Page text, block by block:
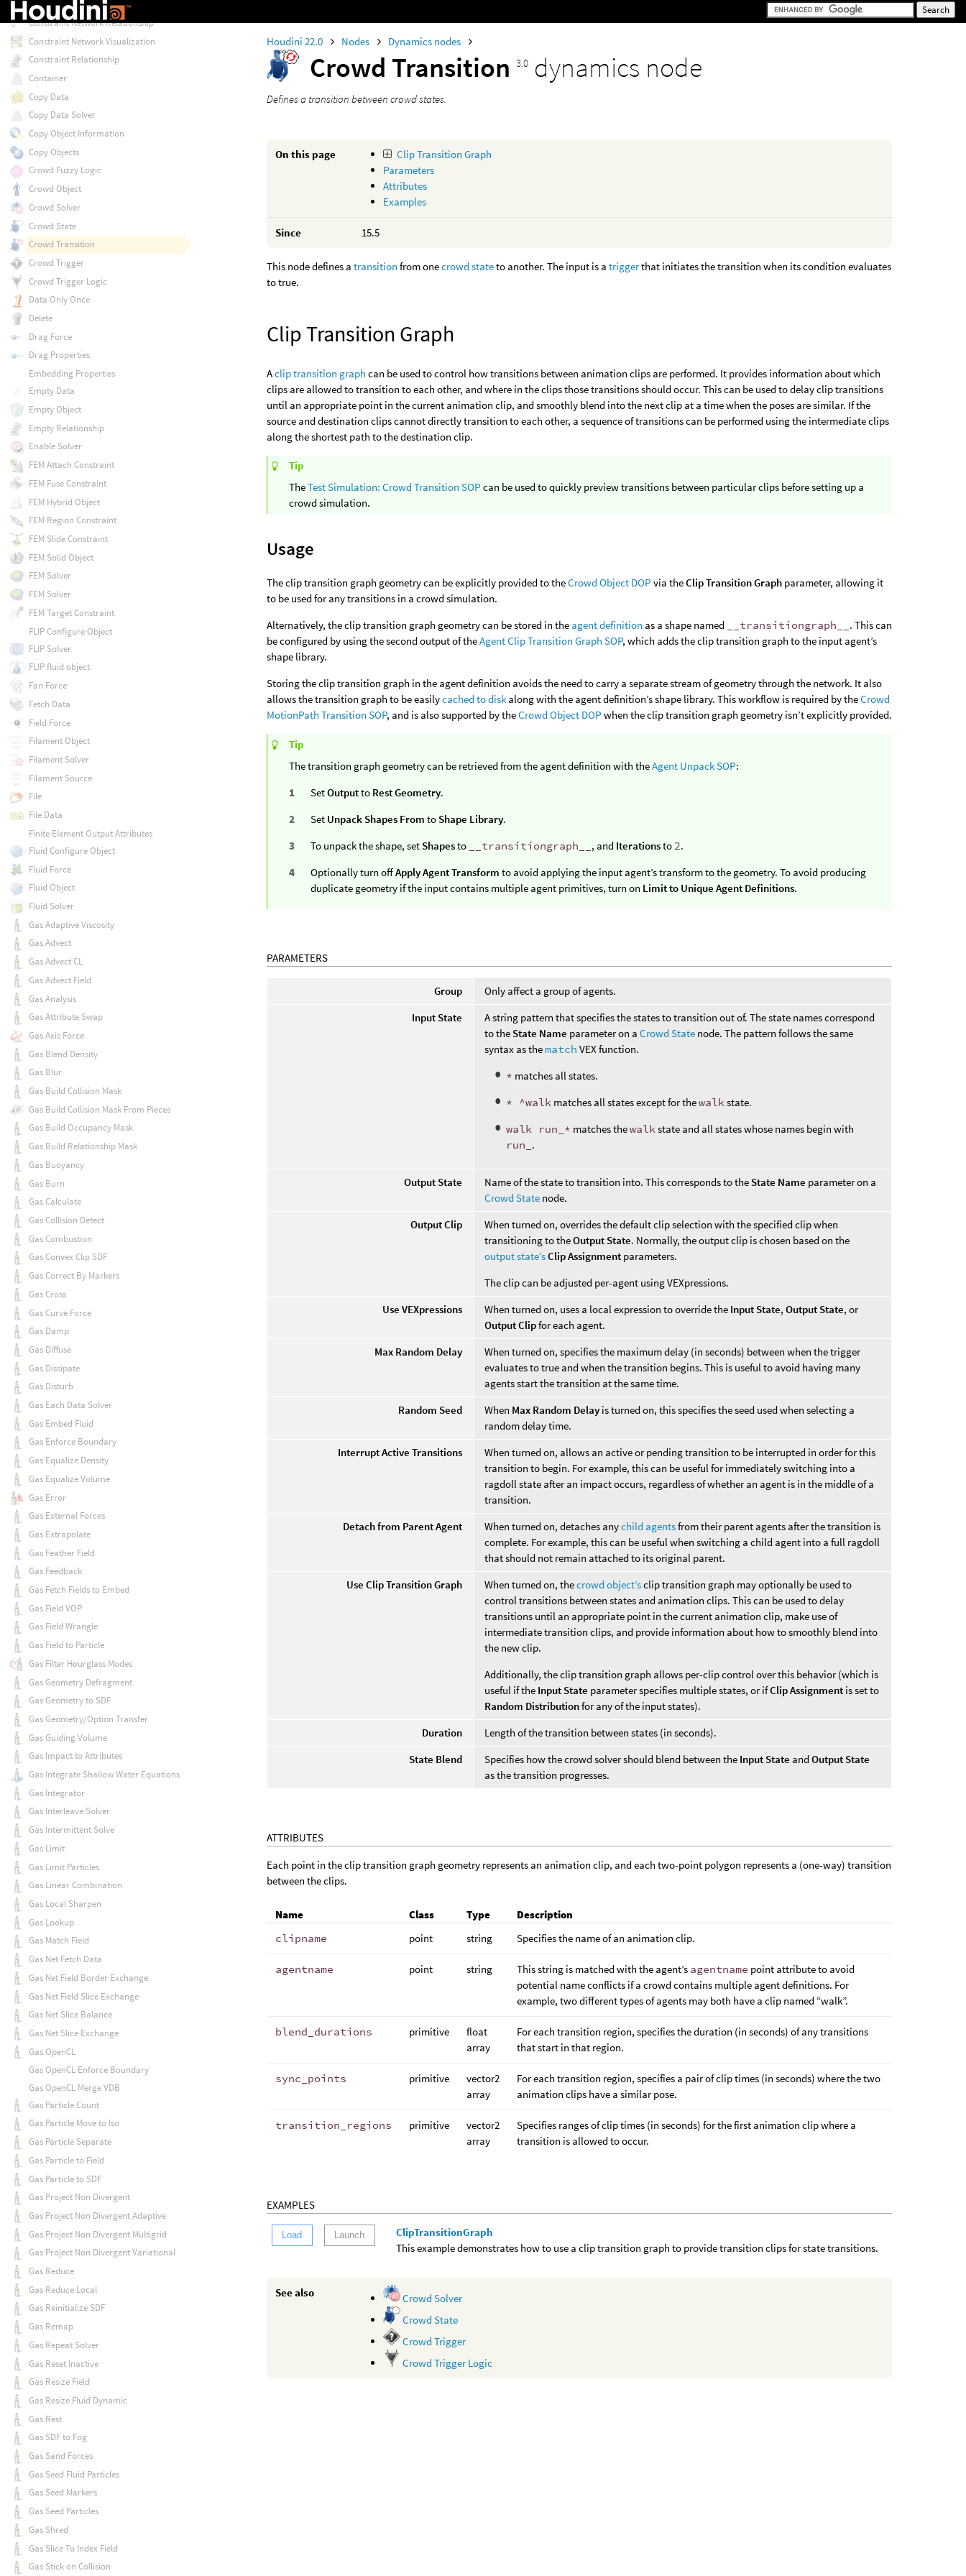
Houdini 22.0 Nodes Dynamics nodes
Crowd Transition3.0 dynamics node
Defines a transition between crowd states.
On this page
Clip Transition Graph
Parameters
Attributes
Examples
Since 15.5
This node defines atransition from onecrowd stateto another. The input is atriggerthat initiates the transition when its condition evaluates
to true.
Clip Transition Graph
Aclip transition graph can be used to control how transitions between animation clips are performed. It provides information about which
clips are allowed to transition to each other, and where in the clips those transitions should occur. This can be used to delay clip transitions
until an appropriate point in the current animation clip, and smoothly blend into the next clip at a time when the poses are similar. If the
source and destination clips cannot directly transition to each other, a sequence of transitions can be performed using the intermediate clips
along the shortest path to the destination clip.
Tip
TheTest Simulation: Crowd Transition SOP can be used to quickly preview transitions between particular clips before setting up a
crowd simulation.
Usage
The clip transition graph geometry can be explicitly provided to theCrowd Object DOP via theClip Transition Graph parameter, allowing it
to be used for any transitions in a crowd simulation.
Alternatively, the clip transition graph geometry can be stored in the agent definition as a shape named __transitiongraph__ . This can
be configured by using the second output of theAgent Clip Transition Graph SOP, which adds the clip transition graph to the input agent’s
shape library.
Storing the clip transition graph in the agent definition avoids the need to carry a separate stream of geometry through the network. It also
allows the transition graph to be easilycached to disk along with the agent definition’s shape library. This workflow is required by theCrowd
MotionPath Transition SOP, and is also supported by theCrowd Object DOP when the clip transition graph geometry isn’t explicitly provided.
Tip
The transition graph geometry can be retrieved from the agent definition with theAgent Unpack SOP:
SetOutputto Rest Geometry.
Set Unpack Shapes From to Shape Library.
To unpack the shape, set Shapesto __transitiongraph__ , and Iterationsto 2.
Optionally turn offApply Agent Transform to avoid applying the input agent’s transform to the geometry. To avoid producing
duplicate geometry if the input contains multiple agent primitives, turn on Limit to Unique Agent Definitions.
PARAMETERS
Group
Only affect a group of agents.
Input State
A string pattern that specifies the states to transition out of. The state names correspond
to the State Name parameter on aCrowd State node. The pattern follows the same
syntax as the match VEX function.
* matches all states.
* ^walk matches all states except for thewalkstate.
walk run_* matches thewalkstate and all states whose names begin with
run_ .
Output State Name of the state to transition into. This corresponds to the State Name parameter on a
Crowd State node.
Output Clip
When turned on, overrides the default clip selection with the specified clip when
transitioning to theOutput State. Normally, the output clip is chosen based on the
output state’sClip Assignment parameters.
The clip can be adjusted per-agent using VEXpressions.
Use VEXpressions
When turned on, uses a local expression to override the Input State,Output State, or
Output Clipfor each agent.
Max Random Delay
When turned on, specifies the maximum delay (in seconds) between when the trigger
evaluates to true and when the transition begins. This is useful to avoid having many
agents start the transition at the same time.
Random Seed
When Max Random Delay is turned on, this specifies the seed used when selecting a
random delay time.
Interrupt Active Transitions
When turned on, allows an active or pending transition to be interrupted in order for this
transition to begin. For example, this can be useful for immediately switching into a
ragdoll state after an impact occurs, regardless of whether an agent is in the middle of a
transition.
Detach from Parent Agent
When turned on, detaches anychild agentsfrom their parent agents after the transition is
complete. For example, this can be useful when switching a child agent into a full ragdoll
that should not remain attached to its original parent.
Use Clip Transition Graph
When turned on, thecrowd object’sclip transition graph may optionally be used to
control transitions between states and animation clips. This can be used to delay
transitions until an appropriate point in the current animation clip, make use of
intermediate transition clips, and provide information about how to smoothly blend into
the new clip.
Additionally, the clip transition graph allows per-clip control over this behavior (which is
useful if the Input State parameter specifies multiple states, or ifClip Assignment is set to
Random Distributionfor any of the input states).
Duration
Length of the transition between states (in seconds).
State Blend
Specifies how the crowd solver should blend between the Input State andOutput State
as the transition progresses.
ATTRIBUTES
Each point in the clip transition graph geometry represents an animation clip, and each two-point polygon represents a (one-way) transition
between the clips.
Name Class Type
Description
clipname
point string Specifies the name of an animation clip.
agentname point string This string is matched with the agent’s agentname point attribute to avoid
potential name conflicts if a crowd contains multiple agent definitions. For
example, two different types of agents may both have a clip named “walk”.
blend_durations primitive
float
array
For each transition region, specifies the duration (in seconds) of any transitions
that start in that region.
sync_points primitive
vector2
array
For each transition region, specifies a pair of clip times (in seconds) where the two
animation clips have a similar pose.
transition_regions primitive
vector2
array
Specifies ranges of clip times (in seconds) for the first animation clip where a
transition is allowed to occur.
EXAMPLES
Load Launch
ClipTransitionGraph
This example demonstrates how to use a clip transition graph to provide transition clips for state transitions.
See also
Crowd Solver
Crowd State
Crowd Trigger
Crowd Trigger Logic
Constraint Network
Constraint Network Relationship
Constraint Network Visualization
Constraint Relationship
Container
Copy Data
Copy Data Solver
Copy Object Information
Copy Objects
Crowd Fuzzy Logic
Crowd Object
Crowd Solver
Crowd State
Crowd Transition
Crowd Trigger
Crowd Trigger Logic
Data Only Once
Delete
Drag Force
Drag Properties
Embedding Properties
Empty Data
Empty Object
Empty Relationship
Enable Solver
FEM Attach Constraint
FEM Fuse Constraint
FEM Hybrid Object
FEM Region Constraint
FEM Slide Constraint
FEM Solid Object
FEM Solver
FEM Solver
FEM Target Constraint
FLIP Configure Object
FLIP Solver
FLIP fluid object
Fan Force
Fetch Data
Field Force
Filament Object
Filament Solver
Filament Source
File
File Data
Finite Element Output Attributes
Fluid Configure Object
Fluid Force
Fluid Object
Fluid Solver
Gas Adaptive Viscosity
Gas Advect
Gas Advect CL
Gas Advect Field
Gas Analysis
Gas Attribute Swap
Gas Axis Force
Gas Blend Density
Gas Blur
Gas Build Collision Mask
Gas Build Collision Mask From Pieces
Gas Build Occupancy Mask
Gas Build Relationship Mask
Gas Buoyancy
Gas Burn
Gas Calculate
Gas Collision Detect
Gas Combustion
Gas Convex Clip SDF
Gas Correct By Markers
Gas Cross
Gas Curve Force
Gas Damp
Gas Diffuse
Gas Dissipate
Gas Disturb
Gas Each Data Solver
Gas Embed Fluid
Gas Enforce Boundary
Gas Equalize Density
Gas Equalize Volume
Gas Error
Gas External Forces
Gas Extrapolate
Gas Feather Field
Gas Feedback
Gas Fetch Fields to Embed
Gas Field VOP
Gas Field Wrangle
Gas Field to Particle
Gas Filter Hourglass Modes
Gas Geometry Defragment
Gas Geometry to SDF
Gas Geometry/Option Transfer
Gas Guiding Volume
Gas Impact to Attributes
Gas Integrate Shallow Water Equations
Gas Integrator
Gas Interleave Solver
Gas Intermittent Solve
Gas Limit
Gas Limit Particles
Gas Linear Combination
Gas Local Sharpen
Gas Lookup
Gas Match Field
Gas Net Fetch Data
Gas Net Field Border Exchange
Gas Net Field Slice Exchange
Gas Net Slice Balance
Gas Net Slice Exchange
Gas OpenCL
Gas OpenCL Enforce Boundary
Gas OpenCL Merge VDB
Gas Particle Count
Gas Particle Move to Iso
Gas Particle Separate
Gas Particle to Field
Gas Particle to SDF
Gas Project Non Divergent
Gas Project Non Divergent Adaptive
Gas Project Non Divergent Multigrid
Gas Project Non Divergent Variational
Gas Reduce
Gas Reduce Local
Gas Reinitialize SDF
Gas Remap
Gas Repeat Solver
Gas Reset Inactive
Gas Resize Field
Gas Resize Fluid Dynamic
Gas Rest
Gas SDF to Fog
Gas Sand Forces
Gas Seed Fluid Particles
Gas Seed Markers
Gas Seed Particles
Gas Shred
Gas Slice To Index Field
Gas Stick on Collision